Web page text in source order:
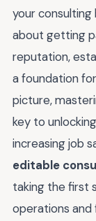
your
about getting
reputation,
a foundation
picture,
key to
increasing job
editable
taking the first
operations